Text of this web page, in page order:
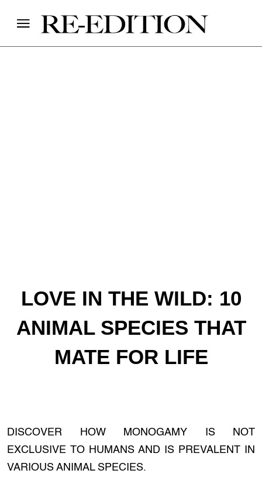
LOVE IN THE WILD: 10
ANIMAL SPECIES THAT
MATE FOR LIFE
DISCOVER HOW MONOGAMY IS NOT
EXCLUSIVE TO HUMANS AND IS PREVALENT IN
VARIOUS ANIMAL SPECIES.